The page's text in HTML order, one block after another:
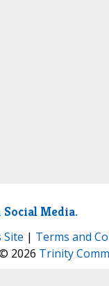
Social Media.
| Terms and
2026 Trinity